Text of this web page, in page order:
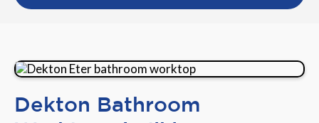
Dekton Bathroom